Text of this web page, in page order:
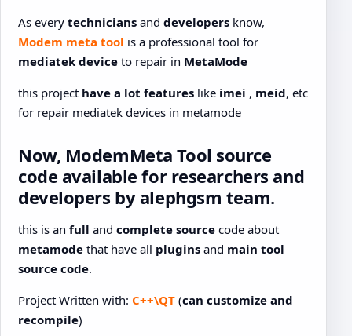
As every technicians and developers know,
Modem meta tool is a professional tool for
mediatek device to repair in MetaMode
this project have a lot features like imei , meid, etc
for repair mediatek devices in metamode
Now, ModemMeta Tool source
code available for researchers and
developers by alephgsm team.
this is an full and complete source code about
metamode that have all plugins and main tool
source code.
Project Written with: C++\QT (can customize and
recompile)